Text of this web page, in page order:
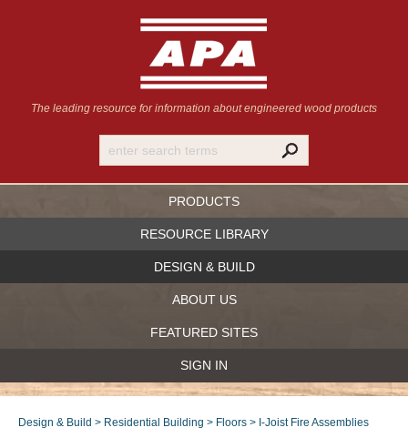
The leading resource for information about engineered wood products
PRODUCTS
RESOURCE LIBRARY
DESIGN & BUILD
ABOUT US
FEATURED SITES
SIGN IN
Design & Build > Residential Building > Floors > I-Joist Fire Assemblies